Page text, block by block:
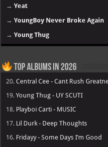
→Yeat
→YoungBoy Never Broke Again
→Young Thug
Top Albums in 2026
20.Central Cee - Cant Rush
19.Young Thug - UY SCUTI
18. Playboi Carti - MUSIC
17. Lil Durk - Deep Thoughts
16. Fridayy - Some Days I’m Good